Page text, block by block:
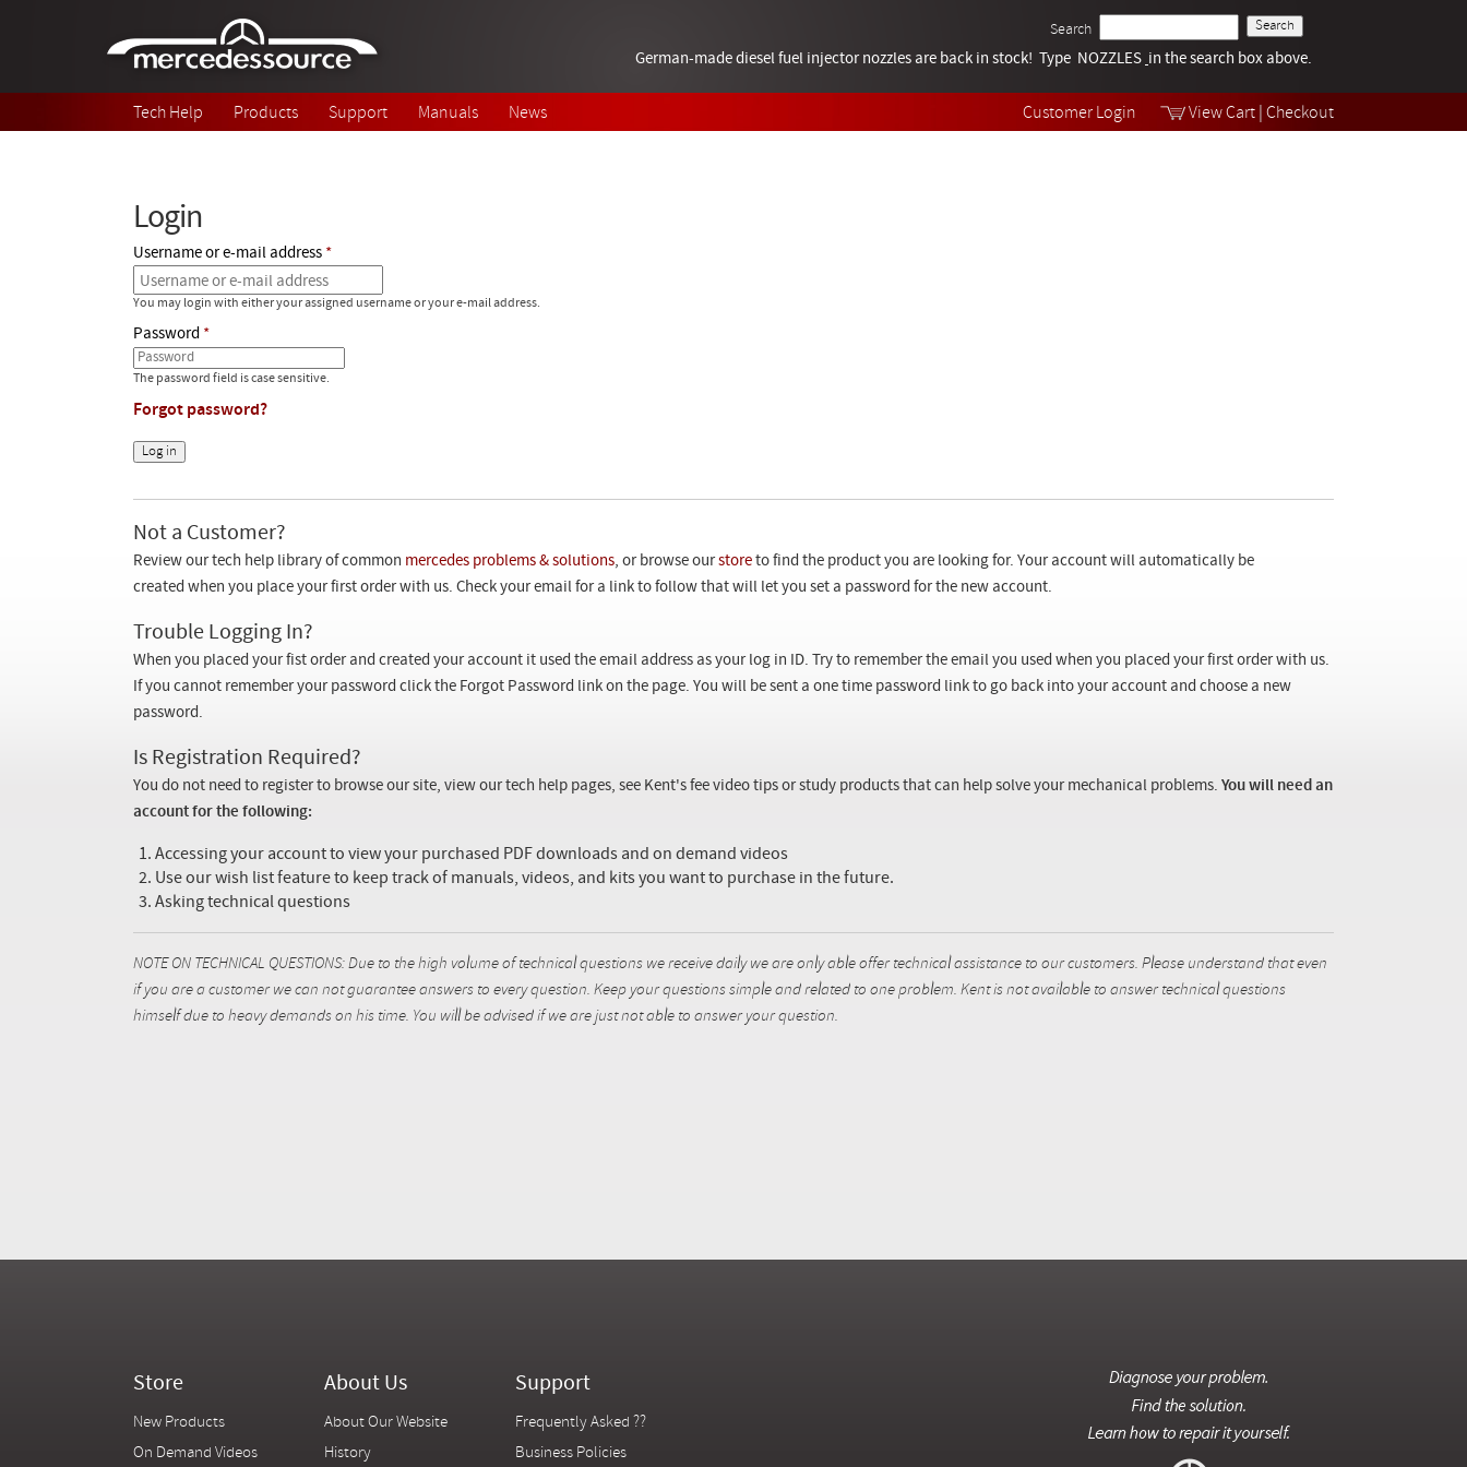
Customer Login View Cart Checkout
Search
Tech Help
Videos
German-made diesel fuel injector nozzles are back in stock! Type NOZZLES in the search box above.
Tech Help Products Support Manuals News
Login
Username or e-mail address
You may login with either your assigned username or your e-mail address.
Password
The password field is case sensitive.
Forgot password?
Not a Customer?
Review our tech help library of common mercedes problems & solutions, or browse ourstore to find the product you are looking for. Your account will automatically be
created when you place your first order with us. Check your email for a link to follow that will let you set a password for the new account.
Trouble Logging In?
When you placed your fist order and created your account it used the email address as your log in ID. Try to remember the email you used when you placed your first order with us.
If you cannot remember your password click the Forgot Password link on the page. You will be sent a one time password link to go back into your account and choose a new
password.
Is Registration Required?
You do not need to register to browse our site, view our tech help pages, see Kent's fee video tips or study products that can help solve your mechanical problems. You will need an
account for the following:
Accessing your account to view your purchased PDF downloads and on demand videos
Use our wish list feature to keep track of manuals, videos, and kits you want to purchase in the future.
Asking technical questions
NOTE ON TECHNICAL QUESTIONS: Due to the high volume of technical questions we receive daily we are only able offer technical assistance to our customers. Please understand that even
if you are a customer we can not guarantee answers to every question. Keep your questions simple and related to one problem. Kent is not available to answer technical questions
himself due to heavy demands on his time. You will be advised if we are just not able to answer your question.
Store
New Products
On Demand Videos
About Us
About Our Website
History
Support
Frequently Asked ??
Business Policies